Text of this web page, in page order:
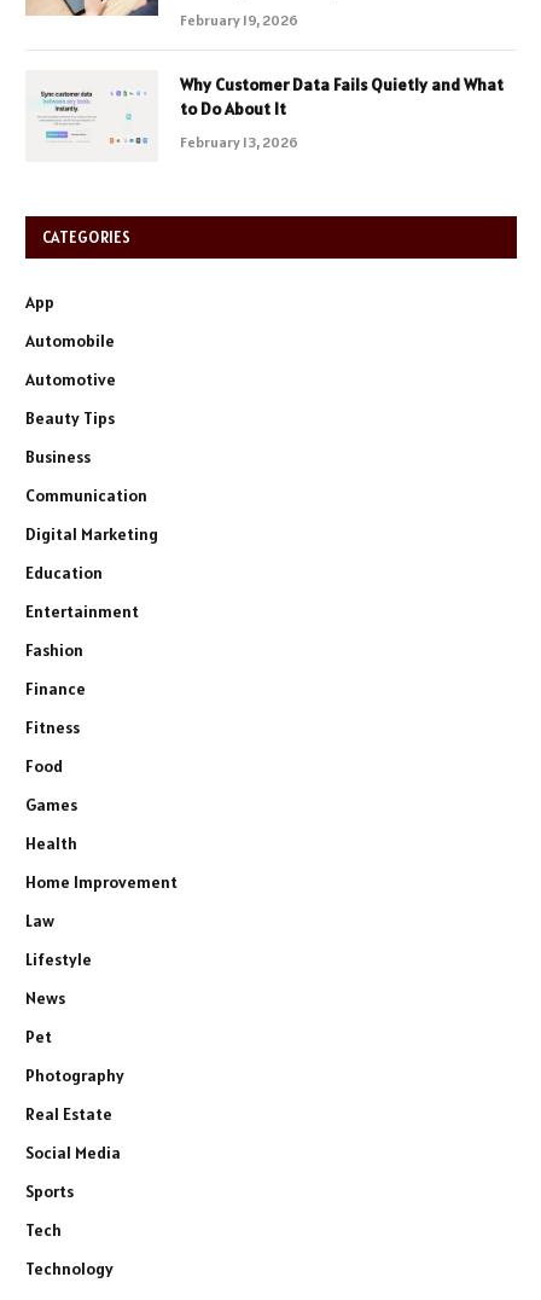
February 19, 2026
Why Customer Data Fails Quietly and What
to Do About It
February 13, 2026
CATEGORIES
App
Automobile
Automotive
Beauty Tips
Business
Communication
Digital Marketing
Education
Entertainment
Fashion
Finance
Fitness
Food
Games
Health
Home Improvement
Law
Lifestyle
News
Pet
Photography
Real Estate
Social Media
Sports
Tech
Technology